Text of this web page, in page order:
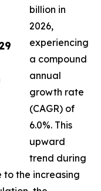
billion in
2026,
experiencing
a compound
annual
growth rate
(CAGR) of
6.0%. This
upward
trend during
the increasing